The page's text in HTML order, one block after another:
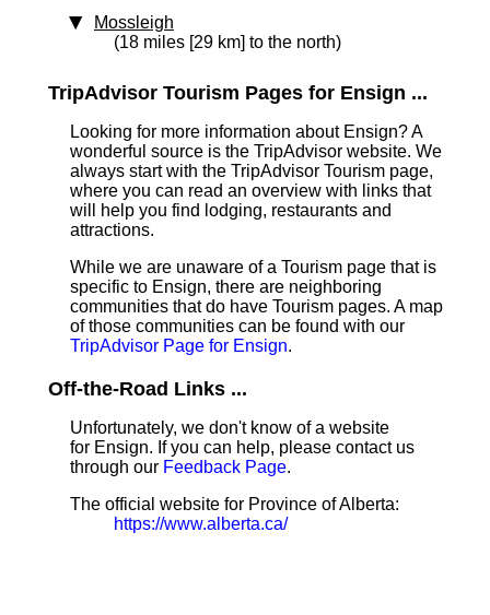
Mossleigh
(18 miles [29 km] to the north)
TripAdvisor Tourism Pages for Ensign ...
Looking for more information about Ensign? A
wonderful source is the TripAdvisor website. We
always start with the TripAdvisor Tourism page,
where you can read an overview with links that
will help you find lodging, restaurants and
attractions.
While we are unaware of a Tourism page that is
specific to Ensign, there are neighboring
communities that do have Tourism pages. A map
of those communities can be found with our
TripAdvisor Page for Ensign.
Off-the-Road Links ...
Unfortunately, we don't know of a website
for Ensign. If you can help, please contact us
through our Feedback Page.
The official website for Province of Alberta:
https://www.alberta.ca/